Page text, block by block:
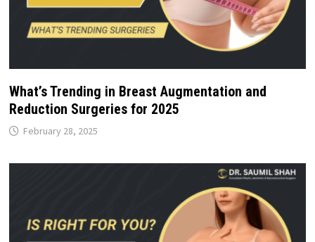
What’s Trending in Breast Augmentation and
Reduction Surgeries for 2025
February 28, 2025